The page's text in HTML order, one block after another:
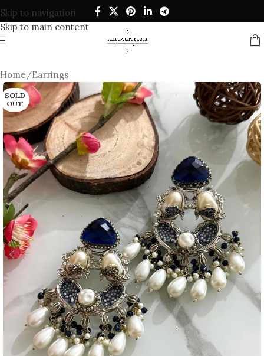
Skip to navigation
Skip to main content
Home/Earrings
SOLD
OUT